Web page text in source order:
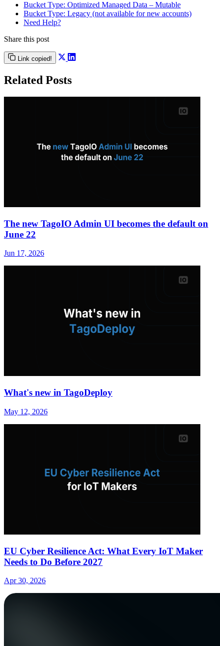
Bucket Type: Optimized Managed Data – Mutable
Bucket Type: Legacy (not available for new accounts)
Need Help?
Share this post
Link copied!
Related Posts
The new TagoIO Admin UI becomes the default on
June 22
Jun 17, 2026
What's new in TagoDeploy
May 12, 2026
EU Cyber Resilience Act: What Every IoT Maker
Needs to Do Before 2027
Apr 30, 2026